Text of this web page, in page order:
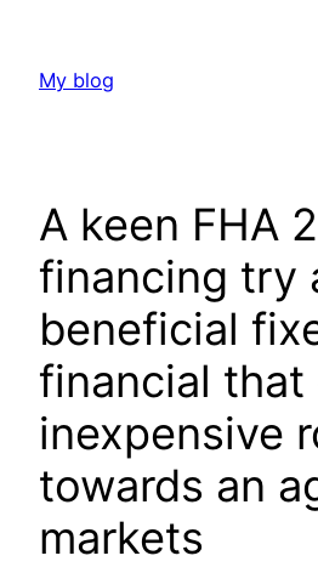
content
My blog
A keen FHA
financing try
beneficial
financial that
inexpensive
towards an
markets